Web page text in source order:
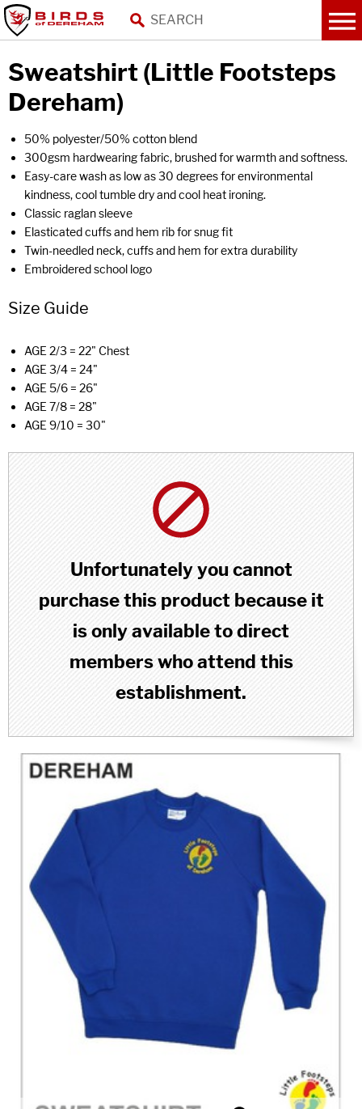
Sweatshirt (Little Footsteps
Dereham)
50% polyester/50% cotton blend
300gsm hardwearing fabric, brushed for warmth and softness.
Easy-care wash as low as 30 degrees for environmental
kindness, cool tumble dry and cool heat ironing.
Classic raglan sleeve
Elasticated cuffs and hem rib for snug fit
Twin-needled neck, cuffs and hem for extra durability
Embroidered school logo
Size Guide
AGE 2/3 = 22" Chest
AGE 3/4 = 24"
AGE 5/6 = 26"
AGE 7/8 = 28"
AGE 9/10 = 30"
Unfortunately you cannot
purchase this product because it
is only available to direct
members who attend this
establishment.